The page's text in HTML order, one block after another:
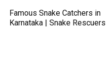
Famous Snake Catchers in
Karnataka | Snake Rescuers